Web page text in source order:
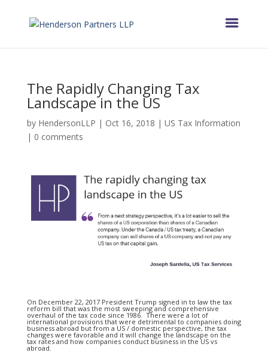
The Rapidly Changing Tax
Landscape in the US
by HendersonLLP | Oct 16, 2018 | US Tax Information
| 0 comments
On December 22, 2017 President Trump signed in to law the tax
reform bill that was the most sweeping and comprehensive
overhaul of the tax code since 1986. There were a lot of
international provisions that were detrimental to companies doing
business abroad but from a US / domestic perspective, the tax
changes were favorable and it will change the landscape on the
tax rates and how companies conduct business in the US vs
abroad.